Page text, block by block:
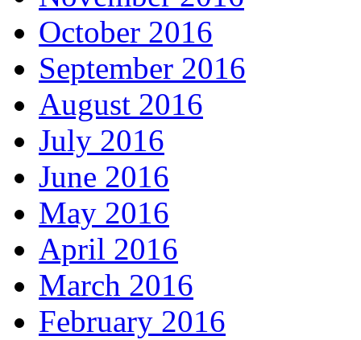
October 2016
September 2016
August 2016
July 2016
June 2016
May 2016
April 2016
March 2016
February 2016